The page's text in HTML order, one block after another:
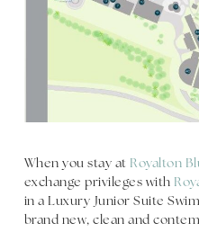
When you stay at Royalton
exchange privileges with
in a Luxury Junior Suite
brand new, clean and